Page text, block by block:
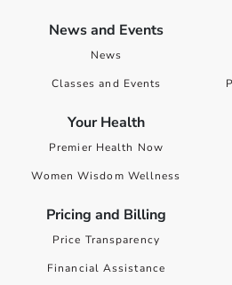
News and Events
News
Classes and Events
Your Health
Premier Health Now
Women Wisdom Wellness
Pricing and Billing
Price Transparency
Financial Assistance